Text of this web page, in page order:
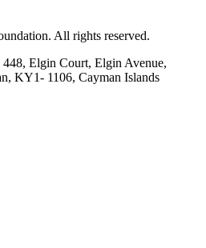
All rights reserved.
Elgin Court, Elgin Avenue,
KY1- 1106, Cayman Islands